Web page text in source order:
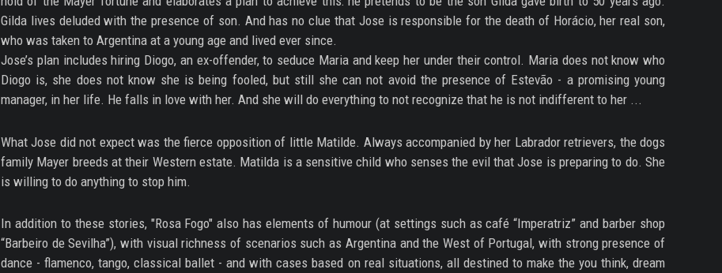
Gilda lives deluded with the presence of son. And has no clue that Jose is responsible for the death of Horácio, her real son,
who was taken to Argentina at a young age and lived ever since.
Jose’s plan includes hiring Diogo, an ex-offender, to seduce Maria and keep her under their control. Maria does not know who
Diogo is, she does not know she is being fooled, but still she can not avoid the presence of Estevão - a promising young
manager, in her life. He falls in love with her. And she will do everything to not recognize that he is not indifferent to her ...
What Jose did not expect was the fierce opposition of little Matilde. Always accompanied by her Labrador retrievers, the dogs
family Mayer breeds at their Western estate. Matilda is a sensitive child who senses the evil that Jose is preparing to do. She
is willing to do anything to stop him.
In addition to these stories, "Rosa Fogo" also has elements of humour (at settings such as café “Imperatriz” and barber shop
“Barbeiro de Sevilha”), with visual richness of scenarios such as Argentina and the West of Portugal, with strong presence of
dance - flamenco, tango, classical ballet - and with cases based on real situations, all destined to make the you think, dream